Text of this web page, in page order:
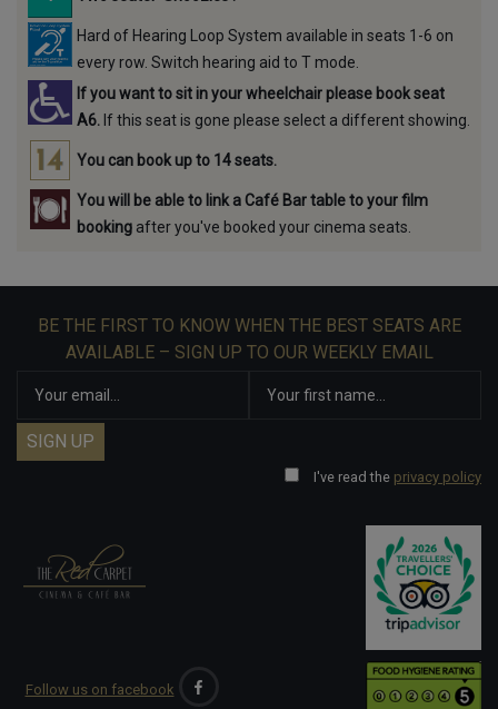
Hard of Hearing Loop System available in seats 1-6 on
every row. Switch hearing aid to T mode.
If you want to sit in your wheelchair please book seat
A6. If this seat is gone please select a different showing.
You can book up to 14 seats.
You will be able to link a Café Bar table to your film
booking after you've booked your cinema seats.
BE THE FIRST TO KNOW WHEN THE BEST SEATS ARE
AVAILABLE – SIGN UP TO OUR WEEKLY EMAIL
I've read the privacy policy
Follow us on facebook